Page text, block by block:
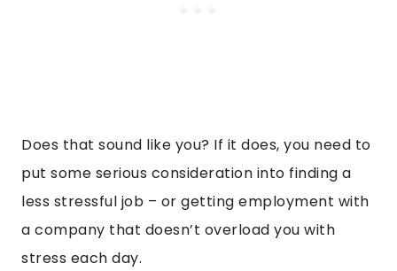
Does that sound like you? If it does, you need to
put some serious consideration into finding a
less stressful job – or getting employment with
a company that doesn’t overload you with
stress each day.